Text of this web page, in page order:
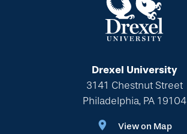
Drexel University
3141 Chestnut Street
Philadelphia, PA 19104
View on Map